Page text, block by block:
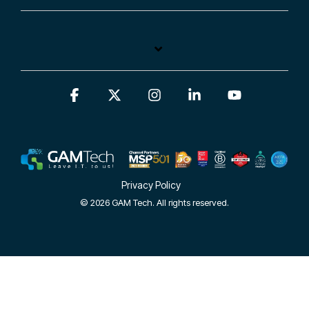
Privacy Policy
© 2026 GAM Tech. All rights reserved.
Facebook InstagramLinkedin